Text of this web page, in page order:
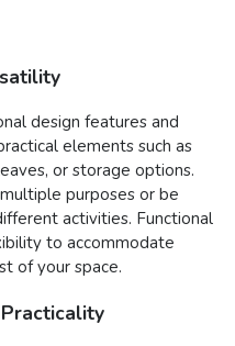
design features and
elements such as
or storage options.
purposes or be
activities. Functional
to accommodate
of your space.